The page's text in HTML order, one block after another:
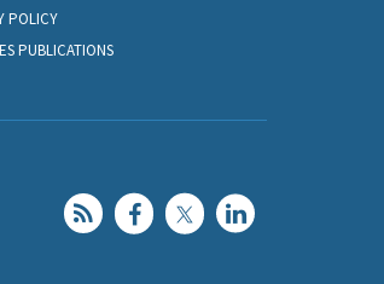
POLICY
PUBLICATIONS